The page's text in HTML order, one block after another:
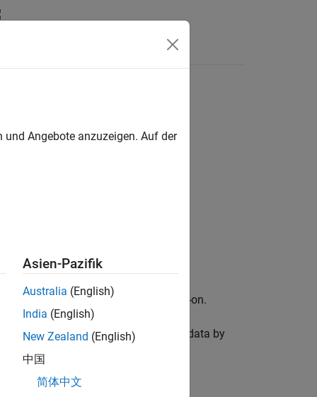
for Image Processing Toolbox add-on.
present in a hyperspectral data by
Angebote anzuzeigen. Auf der
Asien-Pazifik
Australia (English)
India (English)
New Zealand (English)
中国
简体中文